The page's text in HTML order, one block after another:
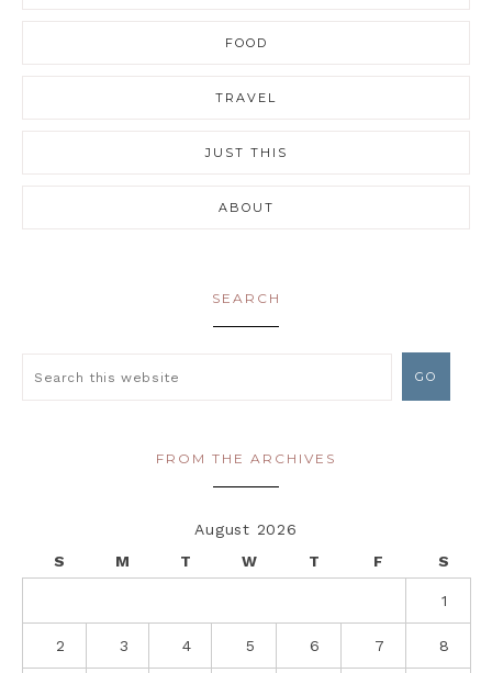
FOOD
TRAVEL
JUST THIS
ABOUT
SEARCH
FROM THE ARCHIVES
August 2026
S
M T W T F S
1
2 3 4 5 6 7 8